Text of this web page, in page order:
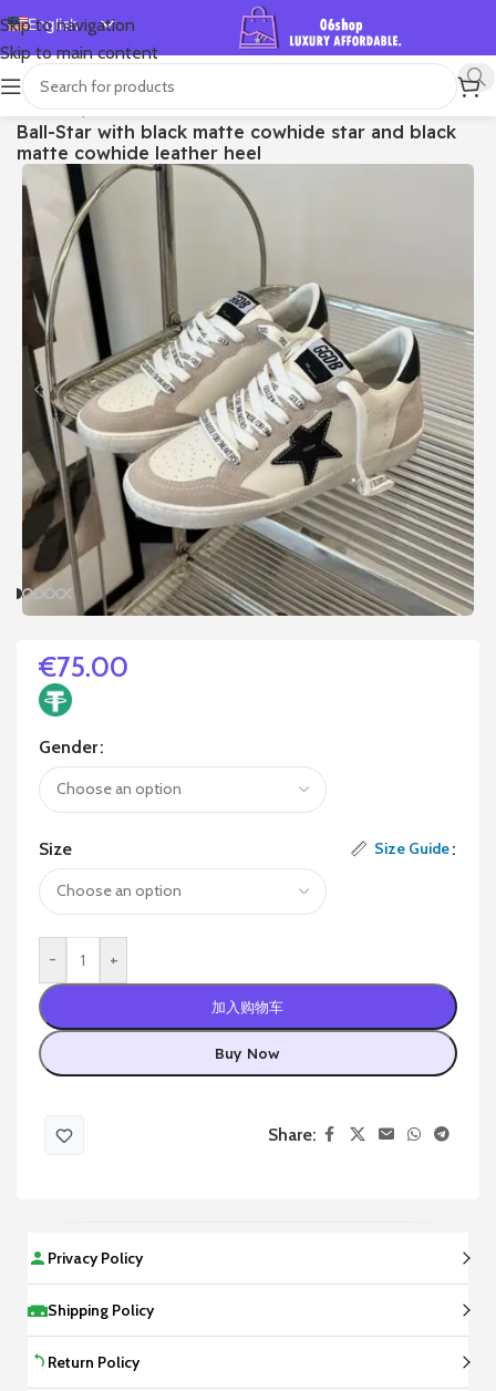
Skip to navigation
Skip to main content
English
Español
Deutsch
Français
Русский
日本語
한국어
العربية
Português
简体中文
首页/Shop/Golden Goose/Ball Star
Ball-Star with black matte cowhide star and black
matte cowhide leather heel
€75.00
Gender
Size Size Guide
- +
加入购物车
Buy Now
Share:
Privacy Policy
Shipping Policy
Return Policy